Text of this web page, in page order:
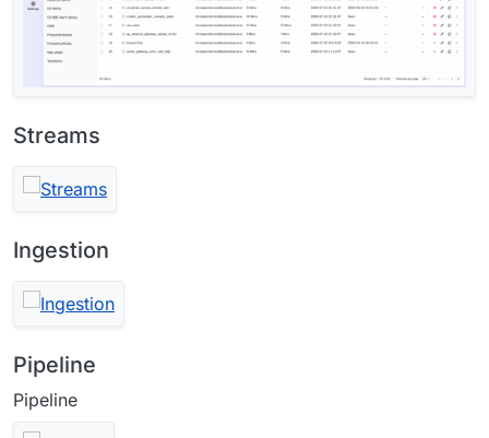
Streams
Ingestion
Pipeline
Pipeline